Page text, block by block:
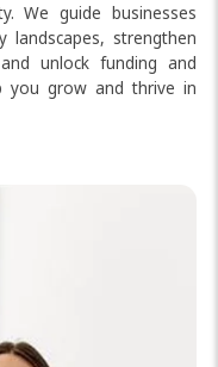
We guide businesses
landscapes, strengthen
unlock funding and
you grow and thrive in